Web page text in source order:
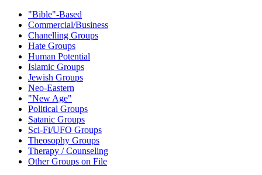
"Bible"-Based
Commercial/Business
Chanelling Groups
Hate Groups
Human Potential
Islamic Groups
Jewish Groups
Neo-Eastern
"New Age"
Political Groups
Satanic Groups
Sci-Fi/UFO Groups
Theosophy Groups
Therapy / Counseling
Other Groups on File